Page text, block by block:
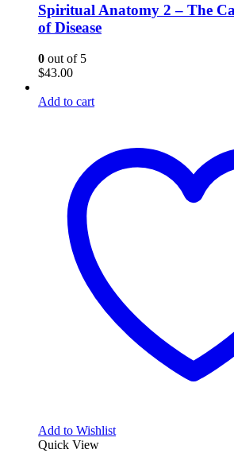
Spiritual Anatomy 2 – The
of Disease
0 out of 5
$43.00
Add to cart
Add to Wishlist
Quick View